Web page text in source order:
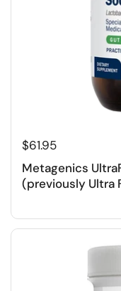
$61.95
Metagenics
(previously Ultra